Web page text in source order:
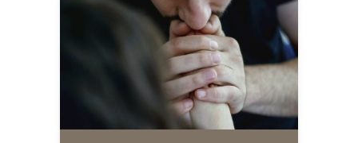
for your own prayer life as together